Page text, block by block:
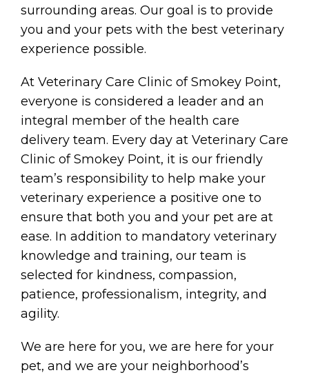
surrounding areas. Our goal is to provide
you and your pets with the best veterinary
experience possible.
At Veterinary Care Clinic of Smokey Point,
everyone is considered a leader and an
integral member of the health care
delivery team. Every day at Veterinary Care
Clinic of Smokey Point, it is our friendly
team’s responsibility to help make your
veterinary experience a positive one to
ensure that both you and your pet are at
ease. In addition to mandatory veterinary
knowledge and training, our team is
selected for kindness, compassion,
patience, professionalism, integrity, and
agility.
We are here for you, we are here for your
pet, and we are your neighborhood’s